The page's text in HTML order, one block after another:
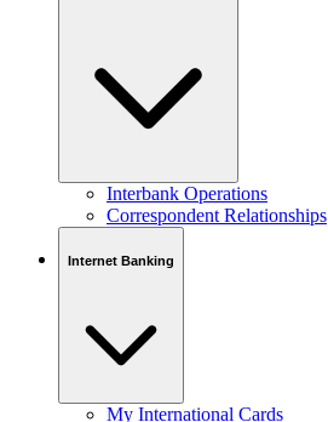
Interbank Operations
Correspondent Relationships
Internet Banking
My International Cards